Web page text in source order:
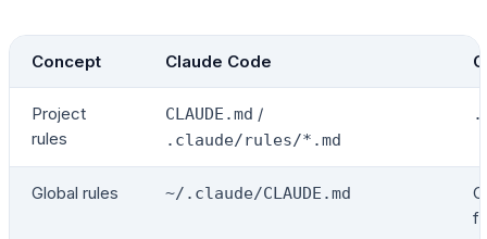
Concept Claude Code
Project
rules
CLAUDE.md /
.claude/rules/*.md
Global rules ~/.claude/CLAUDE.md